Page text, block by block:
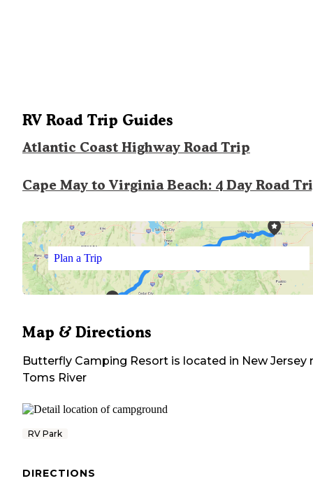
RV Road Trip Guides
Atlantic Coast Highway Road Trip
Cape May to Virginia Beach: 4 Day Road
Plan a Trip
Map & Directions
Butterfly Camping Resort is located in New Jersey
Toms River
RV Park
DIRECTIONS